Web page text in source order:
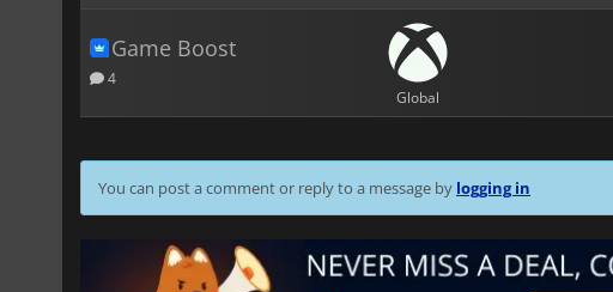
Game Boost
4
Global
You can post a comment or reply to a message by logging in